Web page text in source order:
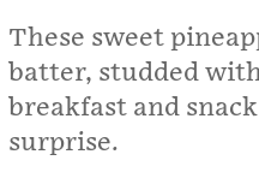
These sweet
batter, studded
breakfast and
surprise.